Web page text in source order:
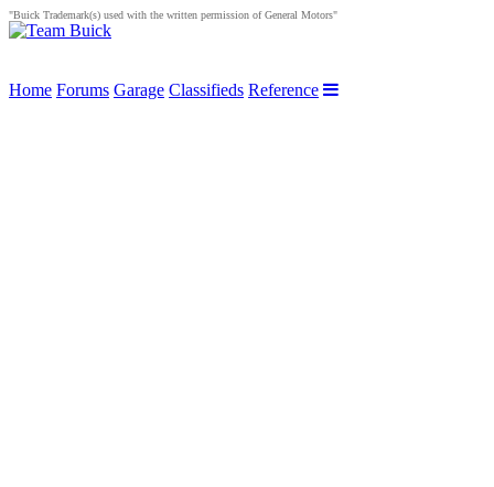
"Buick Trademark(s) used with the written permission of General Motors"
Home Forums Garage Classifieds Reference